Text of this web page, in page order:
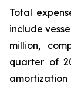
Total
include
million,
quarter of